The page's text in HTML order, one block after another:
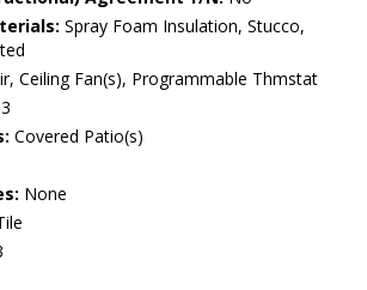
Spray Foam Insulation, Stucco,
Ceiling Fan(s), Programmable Thmstat
3
Covered Patio(s)
None